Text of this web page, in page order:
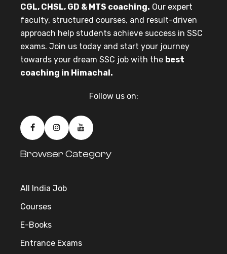
CGL, CHSL, GD & MTS coaching. Our expert
faculty, structured courses, and result-driven
approach help students achieve success in SSC
exams. Join us today and start your journey
towards your dream SSC job with the best
coaching in Himachal.
Follow us on:
Browser Category
All India Job
Courses
E-Books
Entrance Exams